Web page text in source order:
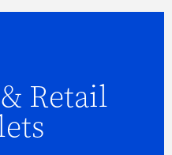
Retail
MORE